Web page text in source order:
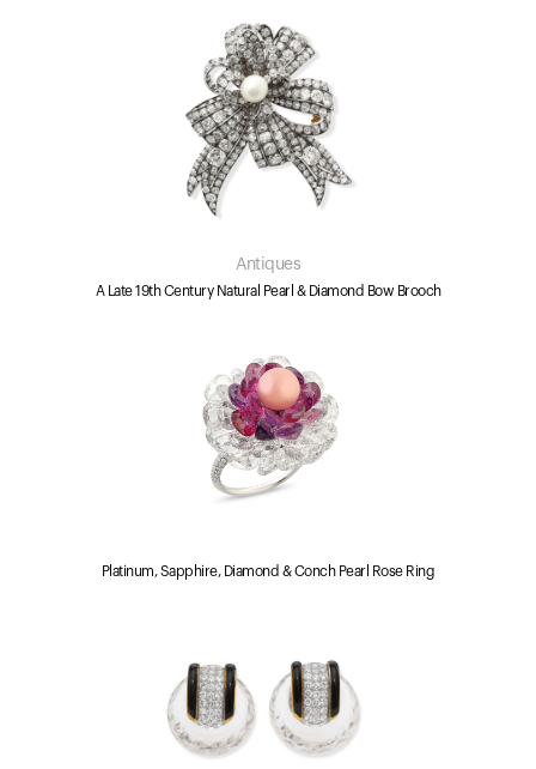
Antiques
A Late 19th Century Natural Pearl & Diamond Bow Brooch
Platinum, Sapphire, Diamond & Conch Pearl Rose Ring